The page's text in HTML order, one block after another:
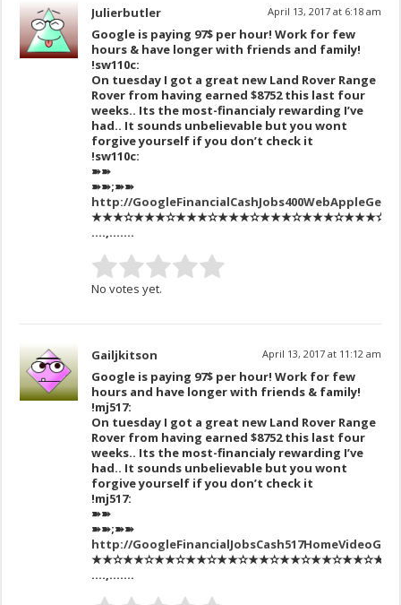
Julierbutler April 13, 2017 at 6:18 am
Google is paying 97$ per hour! Work for few
hours & have longer with friends and family!
!sw110c:
On tuesday I got a great new Land Rover Range
Rover from having earned $8752 this last four
weeks.. Its the most-financialy rewarding I’ve
had.. It sounds unbelievable but you wont
forgive yourself if you don’t check it
!sw110c:
➽➽
➽➽;➽➽
http://
….,…….
No votes yet.
Gailjkitson April 13, 2017 at 11:12 am
Google is paying 97$ per hour! Work for few
hours and have longer with friends & family!
!mj517:
On tuesday I got a great new Land Rover Range
Rover from having earned $8752 this last four
weeks.. Its the most-financialy rewarding I’ve
had.. It sounds unbelievable but you wont
forgive yourself if you don’t check it
!mj517:
➽➽
➽➽;➽➽
http://
….,…….